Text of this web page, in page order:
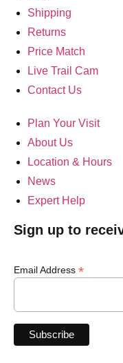
Shipping
Returns
Price Match
Live Trail Cam
Contact Us
Plan Your Visit
About Us
Location & Hours
News
Expert Help
Sign up to
Email Address *